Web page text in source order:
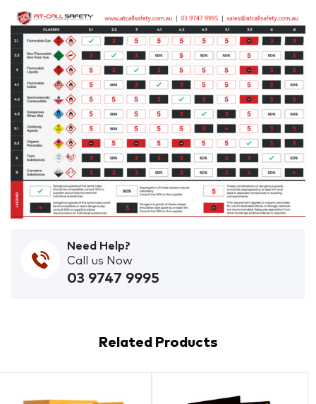
Need Help?
Call us Now
03 9747 9995
Related Products